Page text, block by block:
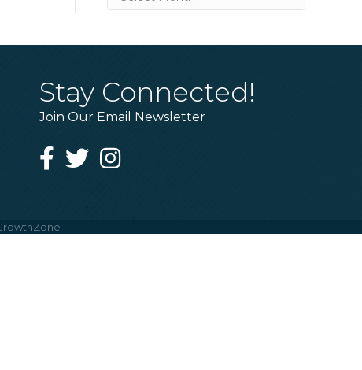
Stay Connected!
Join Our Email Newsletter
Facebook
TwitterInstagram